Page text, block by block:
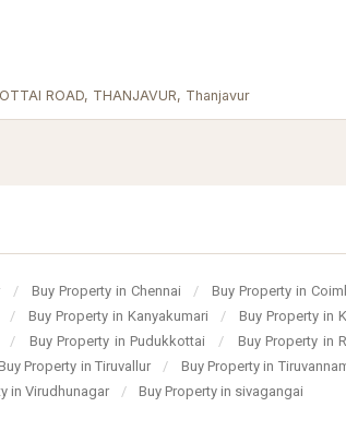
ROAD, THANJAVUR, Thanjavur
/ Buy Property in Chennai / Buy Property in
/ Buy Property in Kanyakumari / Buy Property in
/ Buy Property in Pudukkottai / Buy Property in
Property in Tiruvallur / Buy Property in
in Virudhunagar / Buy Property in sivagangai